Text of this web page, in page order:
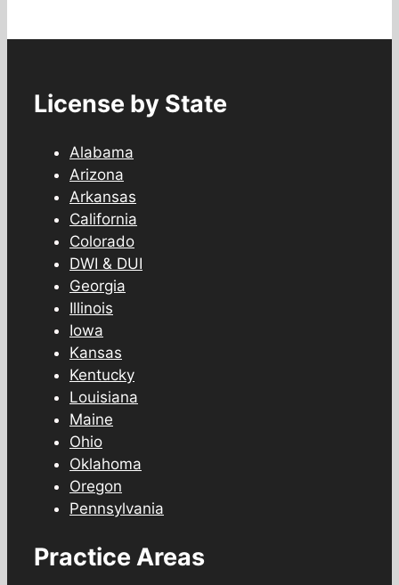
License by State
Alabama
Arizona
Arkansas
California
Colorado
DWI & DUI
Georgia
Illinois
Iowa
Kansas
Kentucky
Louisiana
Maine
Ohio
Oklahoma
Oregon
Pennsylvania
Practice Areas